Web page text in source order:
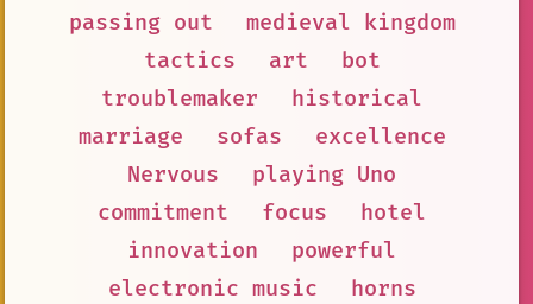
passing out
medieval kingdom
tactics
art
bot
troublemaker
historical
marriage
sofas
excellence
Nervous
playing Uno
commitment
focus
hotel
innovation
powerful
electronic music
horns